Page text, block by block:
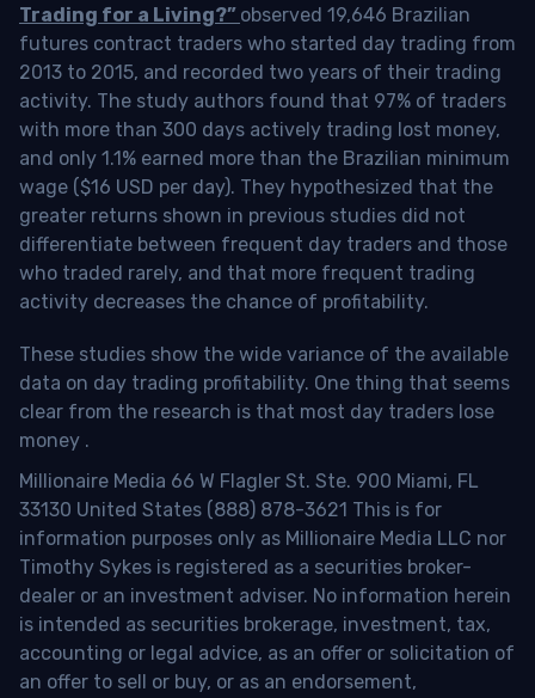
Trading for a Living?” observed 19,646 Brazilian
futures contract traders who started day trading from
2013 to 2015, and recorded two years of their trading
activity. The study authors found that 97% of traders
with more than 300 days actively trading lost money,
and only 1.1% earned more than the Brazilian minimum
wage ($16 USD per day). They hypothesized that the
greater returns shown in previous studies did not
differentiate between frequent day traders and those
who traded rarely, and that more frequent trading
activity decreases the chance of profitability.
These studies show the wide variance of the available
data on day trading profitability. One thing that seems
clear from the research is that most day traders lose
money .
Millionaire Media 66 W Flagler St. Ste. 900 Miami, FL
33130 United States (888) 878-3621 This is for
information purposes only as Millionaire Media LLC nor
Timothy Sykes is registered as a securities broker-
dealer or an investment adviser. No information herein
is intended as securities brokerage, investment, tax,
accounting or legal advice, as an offer or solicitation of
an offer to sell or buy, or as an endorsement,